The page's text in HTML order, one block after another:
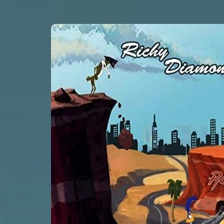
You're all set!